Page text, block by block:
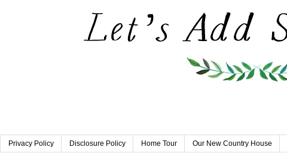
Privacy Policy Disclosure Policy Home Tour Our New Country House